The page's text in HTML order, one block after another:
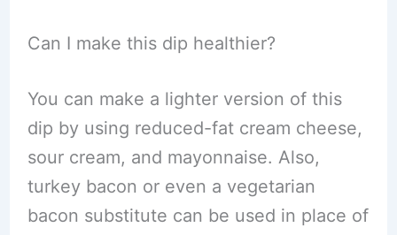
Can I make this dip healthier?
You can make a lighter version of this
dip by using reduced-fat cream cheese,
sour cream, and mayonnaise. Also,
turkey bacon or even a vegetarian
bacon substitute can be used in place of